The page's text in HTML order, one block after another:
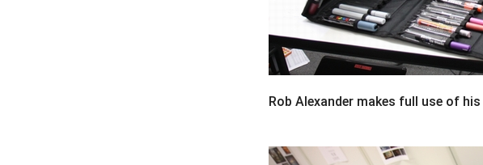
Rob Alexander makes full use of